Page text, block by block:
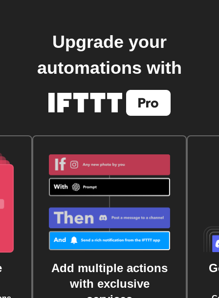
Upgrade your
automations with
Add multiple actions
with exclusive